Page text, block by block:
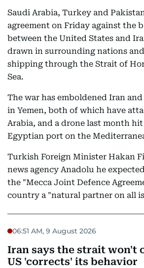
Saudi Arabia, Turkey and
agreement on Friday against the
between the United States and
drawn in surrounding nations
shipping through the Strait of
Sea.
The war has emboldened Iran
in Yemen, both of which have
Arabia, and a drone last month hit
Egyptian port on the
Turkish Foreign Minister Hakan
news agency Anadolu he
the "Mecca Joint Defence
country a "natural partner on all
06:51 AM, 9 August 2026
Iran says the strait won't
US 'corrects' its behavior